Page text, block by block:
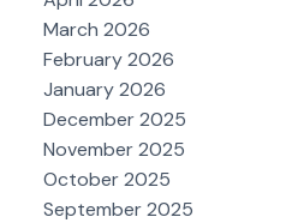
March 2026
February 2026
January 2026
December 2025
November 2025
October 2025
September 2025